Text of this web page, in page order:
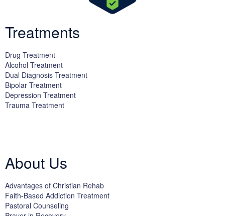
Treatments
Drug Treatment
Alcohol Treatment
Dual Diagnosis Treatment
Bipolar Treatment
Depression Treatment
Trauma Treatment
About Us
Advantages of Christian Rehab
Faith-Based Addiction Treatment
Pastoral Counseling